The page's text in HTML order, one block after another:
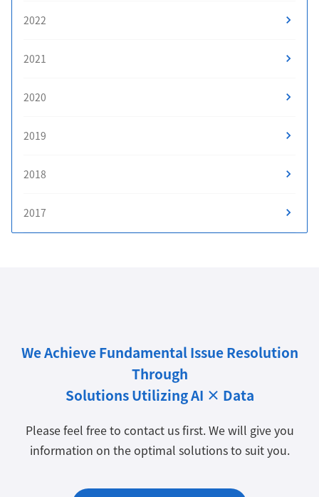
2022
2021
2020
2019
2018
2017
We Achieve Fundamental Issue Resolution
Through
Solutions Utilizing AI × Data
Please feel free to contact us first. We will give you
information on the optimal solutions to suit you.